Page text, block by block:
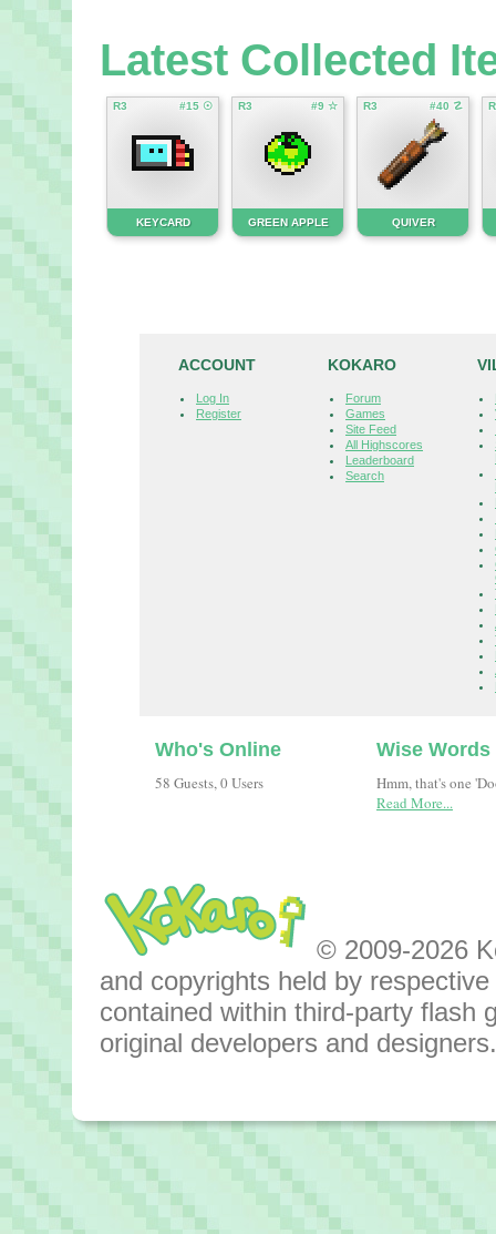
Latest Collected
R3 #15 ☉
KEYCARD
R3 #9 ☆
GREEN APPLE
R3 #40 ☡
QUIVER
ACCOUNT
Log In
Register
KOKARO
Forum
Games
Site Feed
All Highscores
Leaderboard
Search
Who's Online
58 Guests, 0 Users
Wise Words
Hmm, that's one
Read More...
© 2009-2026
and copyrights held by
contained within third-party flash
original developers and